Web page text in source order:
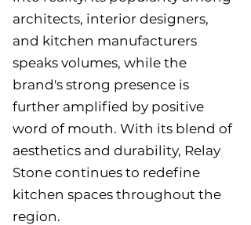
architects, interior designers,
and kitchen manufacturers
speaks volumes, while the
brand's strong presence is
further amplified by positive
word of mouth. With its blend of
aesthetics and durability, Relay
Stone continues to redefine
kitchen spaces throughout the
region.